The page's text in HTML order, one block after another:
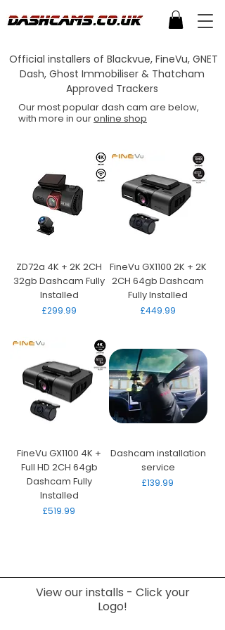
Official installers of Blackvue, FineVu, GNET
Dash, Ghost Immobiliser & Thatcham
Approved Trackers
Our most popular dash cam are below,
with more in ouronline shop
ZD72a 4K + 2K 2CH
32gb Dashcam Fully
Installed
Price
£299.99
FineVu GX1100 2K + 2K
2CH 64gb Dashcam
Fully Installed
Price
£449.99
FineVu GX1100 4K +
Full HD 2CH 64gb
Dashcam Fully
Installed
Price
£519.99
Dashcam installation
service
Price
£139.99
View our installs - Click your
Logo!